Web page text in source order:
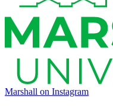
Marshall on Instagram